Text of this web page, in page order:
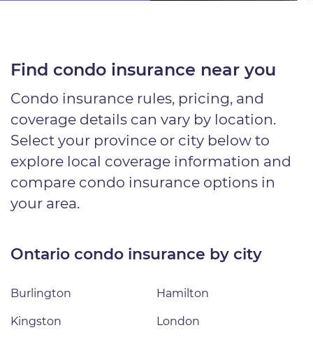
Find condo insurance near you
Condo insurance rules, pricing, and
coverage details can vary by location.
Select your province or city below to
explore local coverage information and
compare condo insurance options in
your area.
Ontario condo insurance by city
Burlington Hamilton
Kingston London